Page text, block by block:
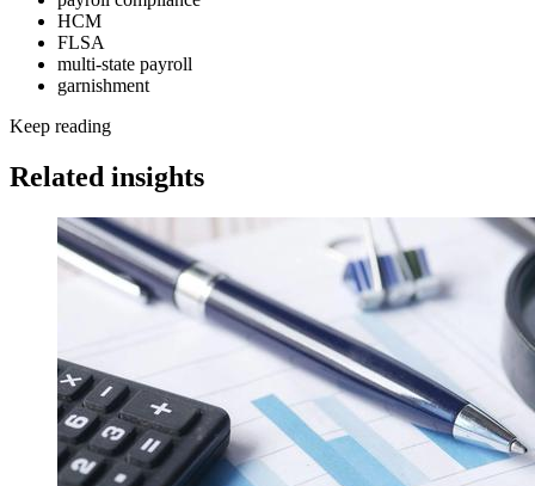
HCM
FLSA
multi-state payroll
garnishment
Keep reading
Related insights